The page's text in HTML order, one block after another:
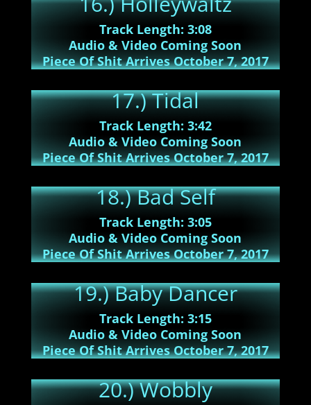
Track Length: 3:08
Audio & Video Coming Soon
Piece Of Shit Arrives October 7, 2017
17.) Tidal
Track Length: 3:42
Audio & Video Coming Soon
Piece Of Shit Arrives October 7, 2017
18.) Bad Self
Track Length: 3:05
Audio & Video Coming Soon
Piece Of Shit Arrives October 7, 2017
19.) Baby Dancer
Track Length: 3:15
Audio & Video Coming Soon
Piece Of Shit Arrives October 7, 2017
20.) Wobbly